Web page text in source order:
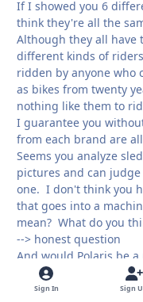
If I showed you 6
think they're all the
Although they all have
different kinds of
ridden by anyone who
as bikes from twenty
nothing like them to
I guarantee you
from each brand are
Seems you analyze
pictures and can
one. I don't think you
that goes into a
mean? What do you
--> honest question
And would Polaris be
previously decide on
the same?
Sign In Sign